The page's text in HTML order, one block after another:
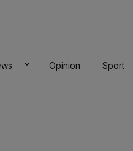
Opinion Sport